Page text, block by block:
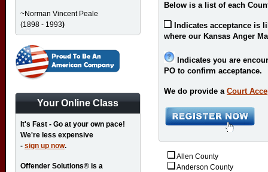
Below is a list of each
Indicates acceptance is
where our Kansas Anger
Indicates you are
PO to confirm acceptance.
We do provide a Court
Allen County
Anderson County
~Norman Vincent Peale
(1898 - 1993)
Your Online Class
It's Fast - Go at your own pace!
We're less expensive
- sign up now.
Offender Solutions® is a